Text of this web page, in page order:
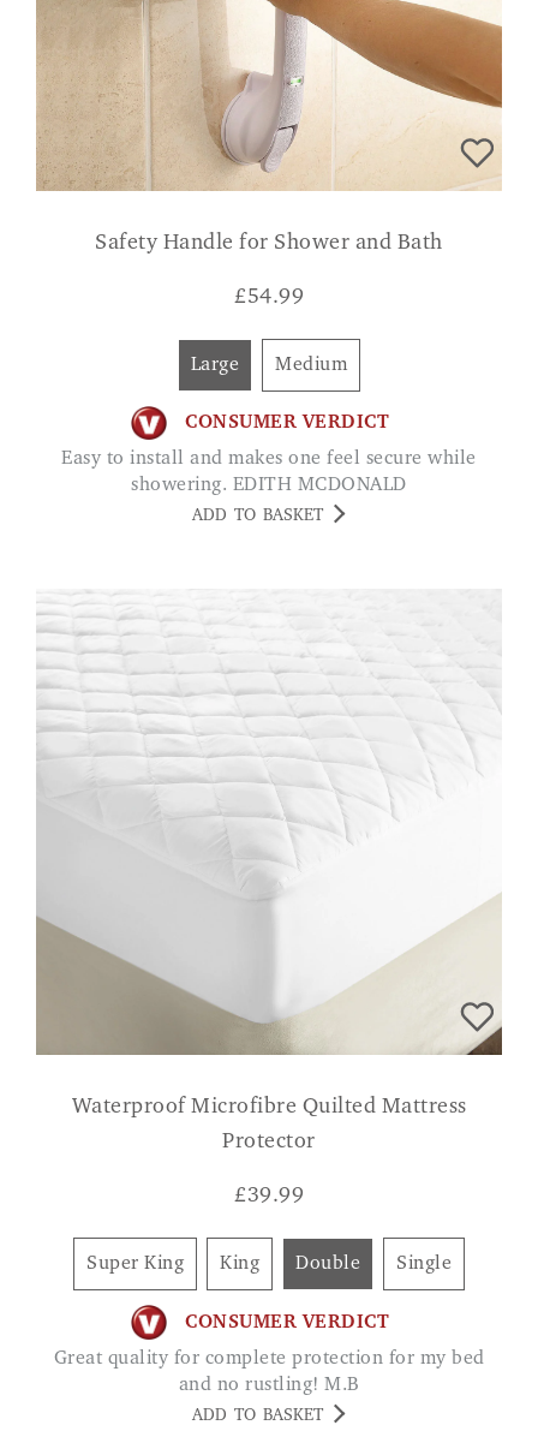
Safety Handle for Shower and Bath
£54.99
Large Medium
CONSUMER VERDICT
Easy to install and makes one feel secure while
showering. EDITH MCDONALD
ADD TO BASKET
Waterproof Microfibre Quilted Mattress
Protector
£39.99
Super King King Double Single
CONSUMER VERDICT
Great quality for complete protection for my bed
and no rustling! M.B
ADD TO BASKET